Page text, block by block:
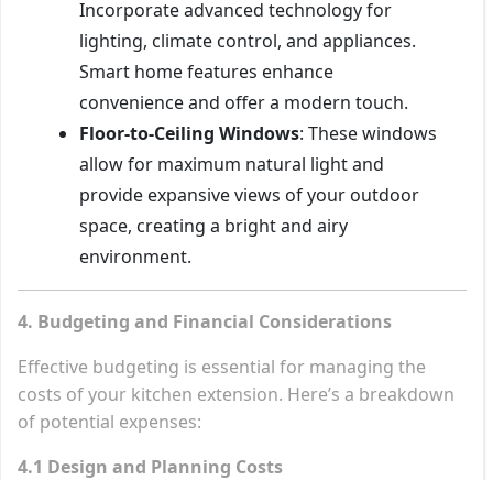
Incorporate advanced technology for
lighting, climate control, and appliances.
Smart home features enhance
convenience and offer a modern touch.
Floor-to-Ceiling Windows: These windows
allow for maximum natural light and
provide expansive views of your outdoor
space, creating a bright and airy
environment.
4. Budgeting and Financial Considerations
Effective budgeting is essential for managing the
costs of your kitchen extension. Here’s a breakdown
of potential expenses:
4.1 Design and Planning Costs